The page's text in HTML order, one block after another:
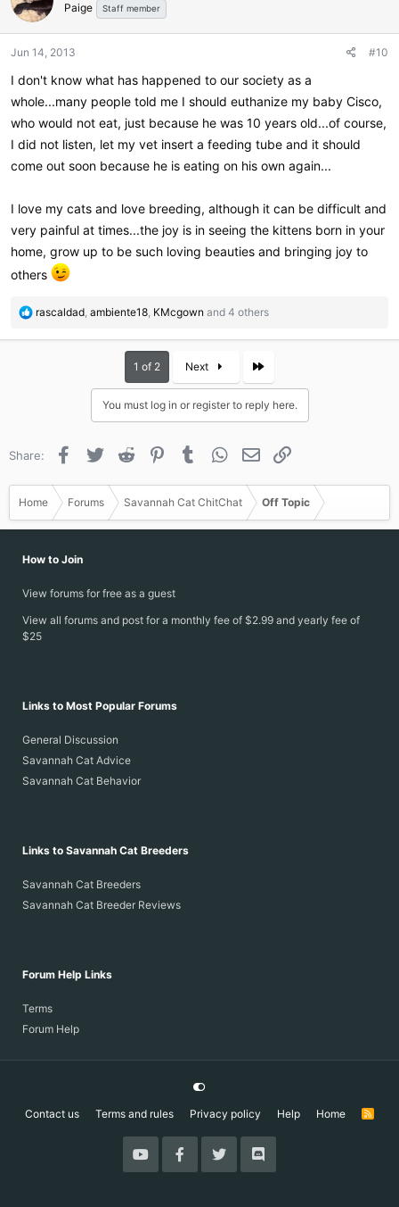
i
o
s
Paige Staff member
Jun 14, 2013 #10
I don't know what has happened to our society as a
whole...many people told me I should euthanize my baby Cisco,
who would not eat, just because he was 10 years old...of course,
I did not listen, let my vet insert a feeding tube and it should
come out soon because he is eating on his own again...
I love my cats and love breeding, although it can be difficult and
very painful at times...the joy is in seeing the kittens born in your
home, grow up to be such loving beauties and bringing joy to
others
R
a
:
rascaldad ambiente18 KMcgown and 4 others
1 of 2 Next
You must log in or register to reply here.
Share: Facebook
Twitter Reddit PinterestTumblr WhatsApp
Email
Home Forums Savannah Cat ChitChat Off Topic
How to Join
View forums for free as a guest
View all forums and post for a monthly fee of $2.99 and yearly fee of
$25
Links to Most Popular Forums
General Discussion
Savannah Cat Advice
Savannah Cat Behavior
Links to Savannah Cat Breeders
Savannah Cat Breeders
Savannah Cat Breeder Reviews
Forum Help Links
Terms
Forum Help
Contact us Terms and rules Privacy policy Help Home
R